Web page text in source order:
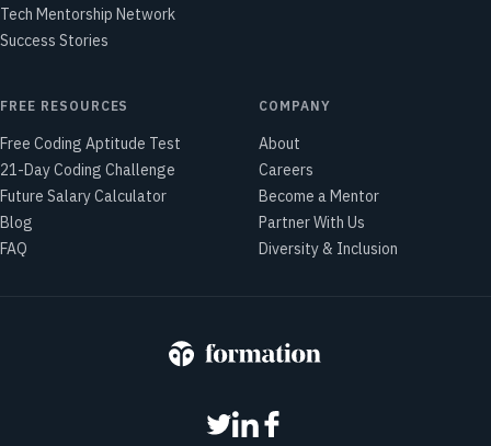
Tech Mentorship Network
Success Stories
FREE RESOURCES
Free Coding Aptitude Test
21-Day Coding Challenge
Future Salary Calculator
Blog
FAQ
COMPANY
About
Careers
Become a Mentor
Partner With Us
Diversity & Inclusion